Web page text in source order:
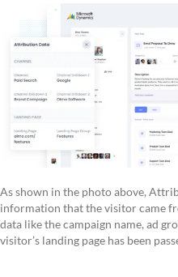
As shown in the photo above,
information that the visitor came
data like the campaign name, ad
visitor’s landing page has been